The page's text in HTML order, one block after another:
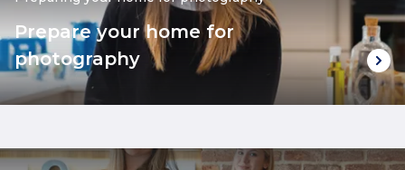
Prepare your home for
photography